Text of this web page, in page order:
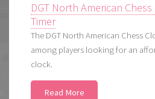
DGT North American
Timer
The DGT North American Chess
among players looking for an
clock.
Read More